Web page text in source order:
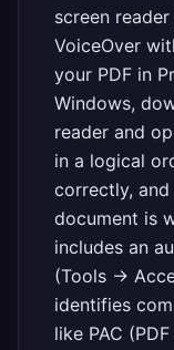
screen
VoiceOver
your PDF in
Windows,
reader and
in a logical
correctly,
document is
includes an
(Tools →
identifies
like PAC